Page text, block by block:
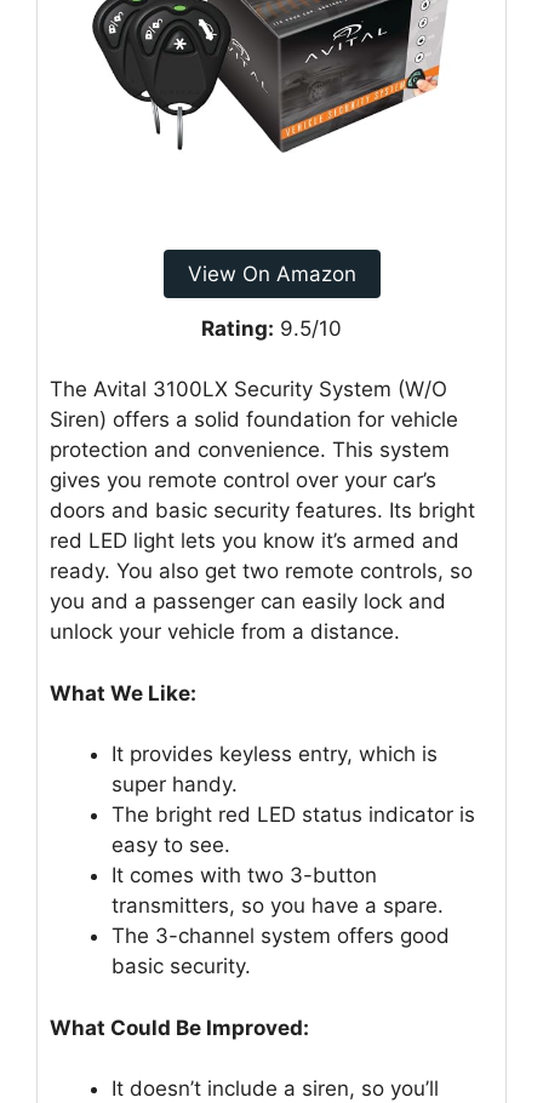
View On Amazon
Rating: 9.5/10
The Avital 3100LX Security System (W/O
Siren) offers a solid foundation for vehicle
protection and convenience. This system
gives you remote control over your car’s
doors and basic security features. Its bright
red LED light lets you know it’s armed and
ready. You also get two remote controls, so
you and a passenger can easily lock and
unlock your vehicle from a distance.
What We Like:
It provides keyless entry, which is
super handy.
The bright red LED status indicator is
easy to see.
It comes with two 3-button
transmitters, so you have a spare.
The 3-channel system offers good
basic security.
What Could Be Improved:
It doesn’t include a siren, so you’ll